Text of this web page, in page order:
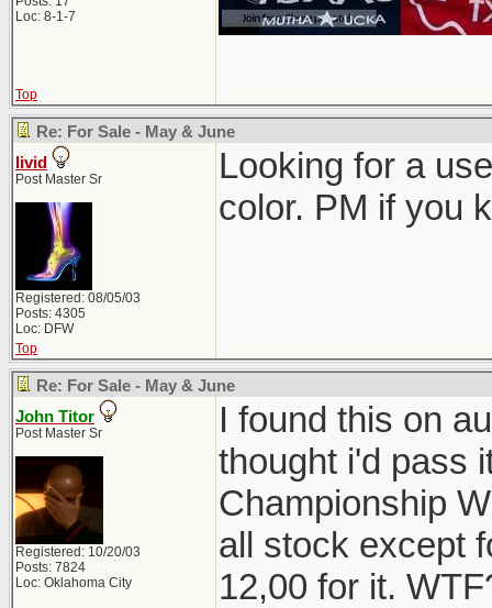
Loc: 8-1-7
Top
Re: For Sale - May & June
livid
Post Master Sr
Registered: 08/05/03
Posts: 4305
Loc: DFW
Looking for a
color. PM if you
Top
Re: For Sale - May & June
John Titor
Post Master Sr
Registered: 10/20/03
Posts: 7824
Loc: Oklahoma City
I found this on
thought i'd pass
Championship
all stock except
12,00 for it.